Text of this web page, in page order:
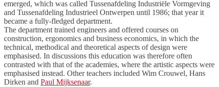
emerged, which was called Tussenafdeling Industriële Vormgeving
and Tussenafdeling Industrieel Ontwerpen until 1986; that year it
became a fully-fledged department.
The department trained engineers and offered courses on
construction, ergonomics and business economics, in which the
technical, methodical and theoretical aspects of design were
emphasised. In discussions this education was therefore often
contrasted with that of the academies, where the artistic aspects were
emphasised instead. Other teachers included Wim Crouwel, Hans
Dirken and Paul Mijksenaar.